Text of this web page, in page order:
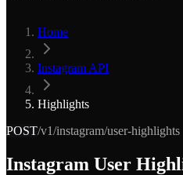
Home
Instagram API
Highlights
POST/v1/instagram/user-highlights
Instagram User